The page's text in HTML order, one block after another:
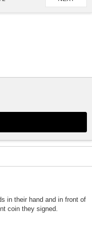
in their hand and in front of
coin they signed.